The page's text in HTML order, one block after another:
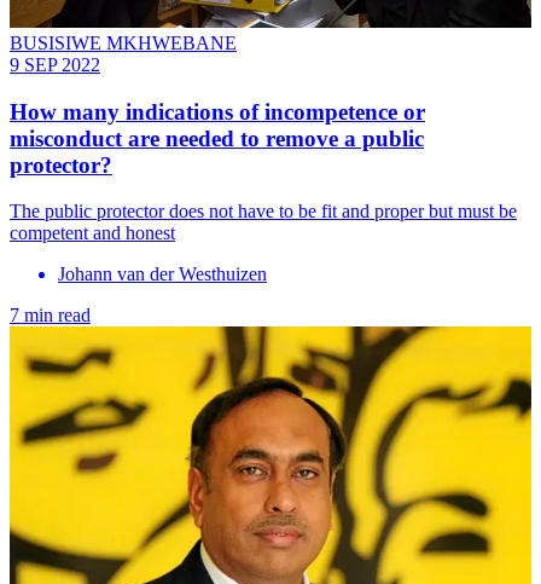
BUSISIWE MKHWEBANE
9 SEP 2022
How many indications of incompetence or
misconduct are needed to remove a public
protector?
The public protector does not have to be fit and proper but must be
competent and honest
Johann van der Westhuizen
7 min read